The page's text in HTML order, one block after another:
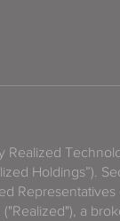
Realized
Holdings”).
a